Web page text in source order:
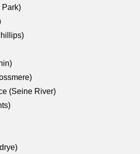
Park)
(Seine River)